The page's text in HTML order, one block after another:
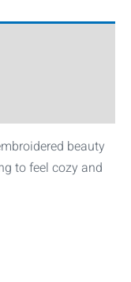
beauty
to feel cozy and